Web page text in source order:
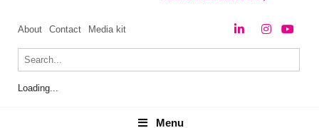
About Contact Media kit
Loading...
Menu
Menu